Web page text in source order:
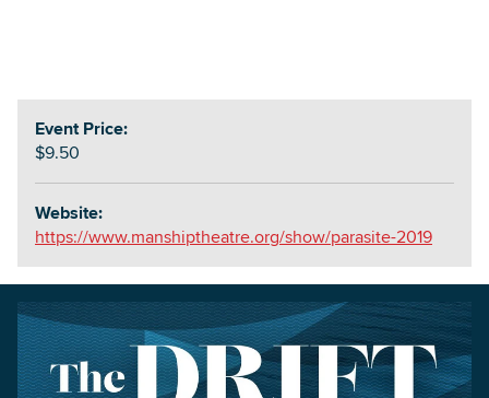
Event Price:
$9.50
Website:
https://www.manshiptheatre.org/show/parasite-2019